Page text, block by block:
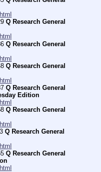
Q Research General
Q Research General
Q Research General
Q Research General
Edition
Q Research General
Q Research General
Q Research General